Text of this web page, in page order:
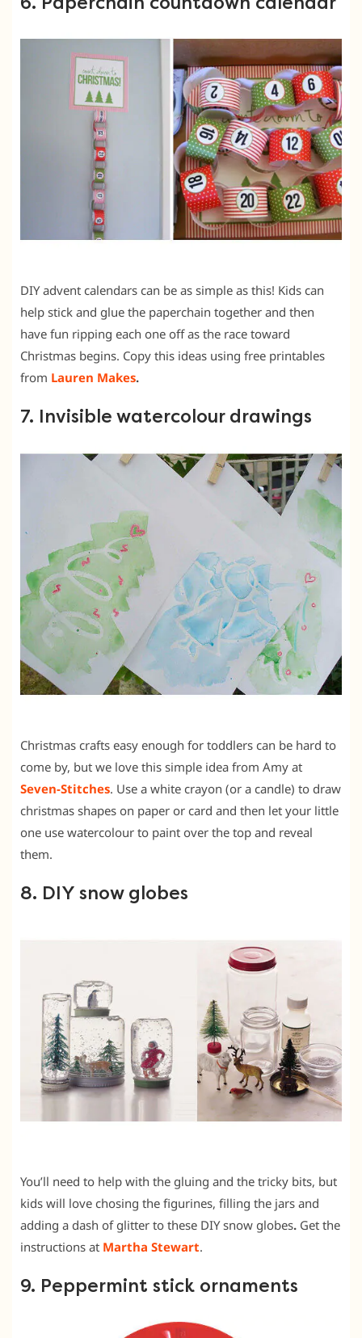
DIY advent calendars can be as simple as this! Kids can
help stick and glue the paperchain together and then
have fun ripping each one off as the race toward
Christmas begins. Copy this ideas using free printables
from Lauren Makes.
7. Invisible watercolour drawings
Christmas crafts easy enough for toddlers can be hard to
come by, but we love this simple idea from Amy at
Seven-Stitches. Use a white crayon (or a candle) to draw
christmas shapes on paper or card and then let your little
one use watercolour to paint over the top and reveal
them.
8. DIY snow globes
You’ll need to help with the gluing and the tricky bits, but
kids will love chosing the figurines, filling the jars and
adding a dash of glitter to these DIY snow globes. Get the
instructions at Martha Stewart.
9. Peppermint stick ornaments